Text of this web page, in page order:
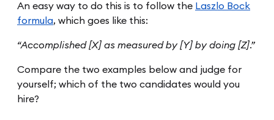
An easy way to do this is to follow the Laszlo Bock
formula, which goes like this:
“Accomplished [X] as measured by [Y] by doing [Z].”
Compare the two examples below and judge for
yourself; which of the two candidates would you
hire?